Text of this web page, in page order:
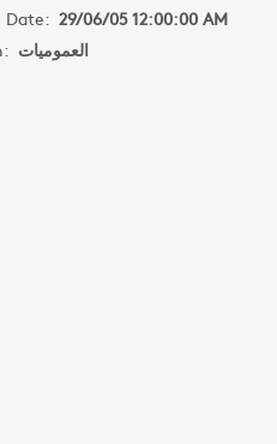
Date: 29/06/05 12:00:00 AM
العموميات